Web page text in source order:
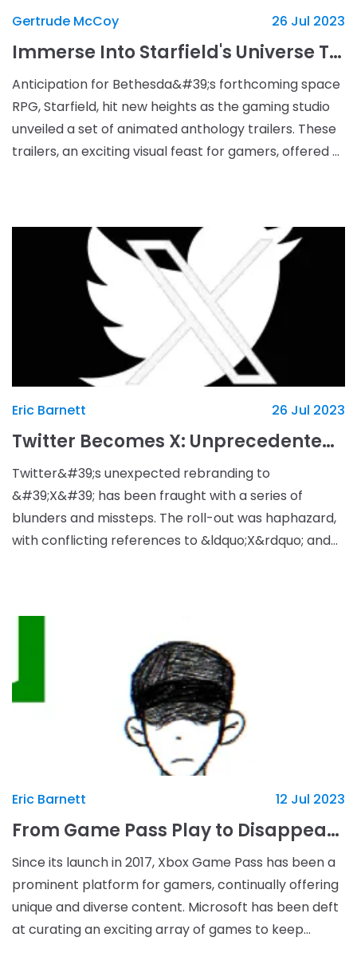
Gertrude McCoy 26 Jul 2023
Immerse Into Starfield's Universe Through Newly Released Animated Trailers
Anticipation for Bethesda&#39;s forthcoming space
RPG, Starfield, hit new heights as the gaming studio
unveiled a set of animated anthology trailers. These
trailers, an exciting visual feast for gamers, offered a
Eric Barnett 26 Jul 2023
Twitter Becomes X: Unprecedented Rebranding Missteps and a “Hands-Off” Attitude
Twitter&#39;s unexpected rebranding to
&#39;X&#39; has been fraught with a series of
blunders and missteps. The roll-out was haphazard,
with conflicting references to &ldquo;X&rdquo; and
Eric Barnett 12 Jul 2023
From Game Pass Play to Disappearance: The Omori Situation
Since its launch in 2017, Xbox Game Pass has been a
prominent platform for gamers, continually offering
unique and diverse content. Microsoft has been deft
at curating an exciting array of games to keep